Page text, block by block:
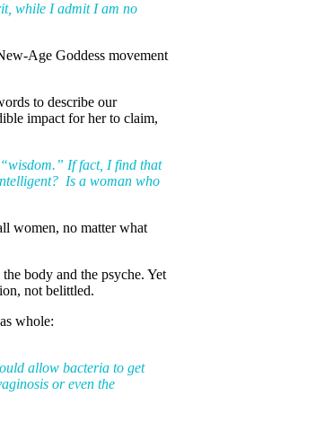
while I admit I am no
Age Goddess movement
to describe our
impact for her to claim,
If fact, I find that
Is a woman who
women, no matter what
body and the psyche. Yet
not belittled.
whole:
allow bacteria to get
or even the